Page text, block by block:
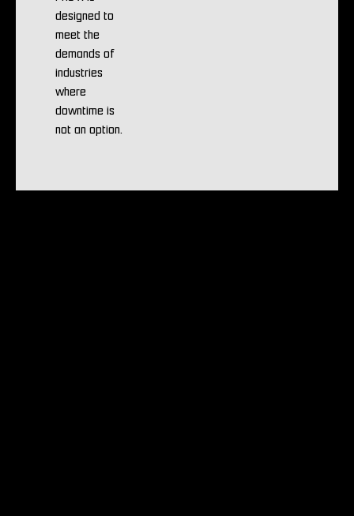
designed to
meet the
demands of
industries
where
downtime is
not an option.